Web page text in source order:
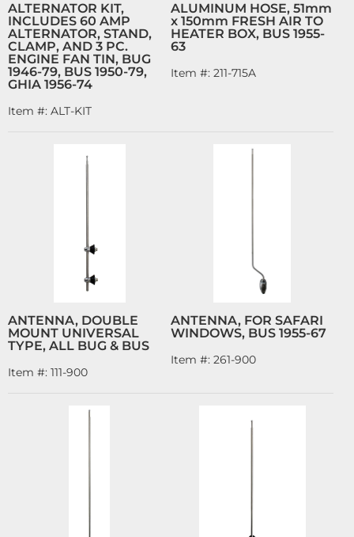
ALTERNATOR KIT,
INCLUDES 60 AMP
ALTERNATOR, STAND,
CLAMP, AND 3 PC.
ENGINE FAN TIN, BUG
1946-79, BUS 1950-79,
GHIA 1956-74
Item #: ALT-KIT
ALUMINUM HOSE, 51mm
x 150mm FRESH AIR TO
HEATER BOX, BUS 1955-
63
Item #: 211-715A
ANTENNA, DOUBLE
MOUNT UNIVERSAL
TYPE, ALL BUG & BUS
Item #: 111-900
ANTENNA, FOR SAFARI
WINDOWS, BUS 1955-67
Item #: 261-900